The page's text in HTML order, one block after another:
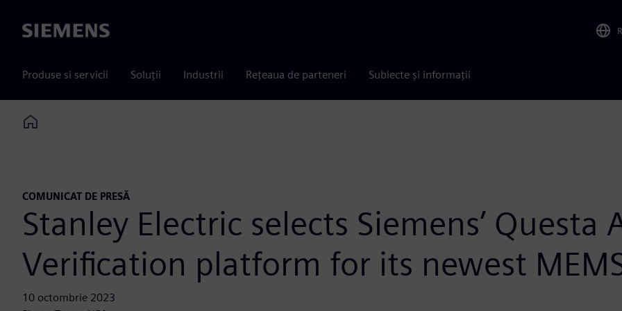
Siemens
Produse si servicii Soluții Industrii Rețeaua de parteneri Subiecte și informații
Home
COMUNICAT DE PRESĂ
Stanley Electric selects Siemens’ Questa
Verification platform for its newest
10 octombrie 2023